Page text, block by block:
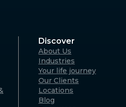
Place, Karratha WA
only)
Discover
About Us
Industries
Your life journey
Our Clients
Locations
Blog